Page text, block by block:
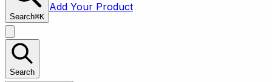
Search⌘K
Add Your Product
Search